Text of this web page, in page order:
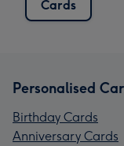
Cards
Personalised
Birthday Cards
Anniversary Cards